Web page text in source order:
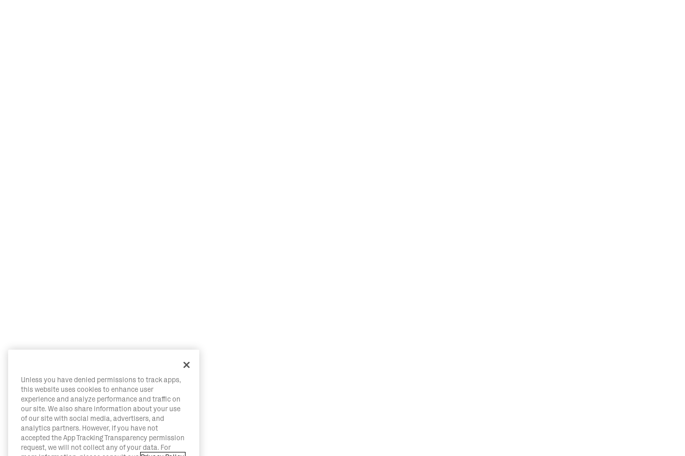
Unless you have denied permissions to track apps,
this website uses cookies to enhance user
experience and analyze performance and traffic on
our site. We also share information about your use
of our site with social media, advertisers, and
analytics partners. However, if you have not
accepted the App Tracking Transparency permission
request, we will not collect any of your data. For